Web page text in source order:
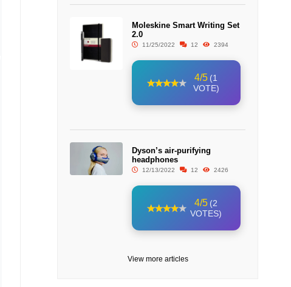
Moleskine Smart Writing Set
2.0
11/25/2022 12 2394
4/5 (1
VOTE)
Dyson’s air-purifying
headphones
12/13/2022 12 2426
4/5 (2
VOTES)
View more articles